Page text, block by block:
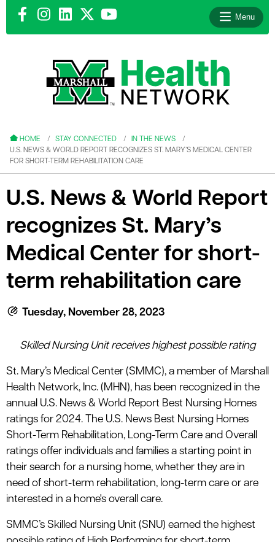
Menu
HOME STAY CONNECTED
IN THE NEWS
U.S. NEWS & WORLD REPORT RECOGNIZES ST. MARY’S MEDICAL CENTER
FOR SHORT-TERM REHABILITATION CARE
U.S. News & World Report
recognizes St. Mary’s
Medical Center for short-
term rehabilitation care
Tuesday, November 28, 2023
Skilled Nursing Unit receives highest possible rating
St. Mary’s Medical Center (SMMC), a member of Marshall
Health Network, Inc. (MHN), has been recognized in the
annual U.S. News & World Report Best Nursing Homes
ratings for 2024. The U.S. News Best Nursing Homes
Short-Term Rehabilitation, Long-Term Care and Overall
ratings offer individuals and families a starting point in
their search for a nursing home, whether they are in
need of short-term rehabilitation, long-term care or are
interested in a home's overall care.
SMMC’s Skilled Nursing Unit (SNU) earned the highest
menu
menu
menu